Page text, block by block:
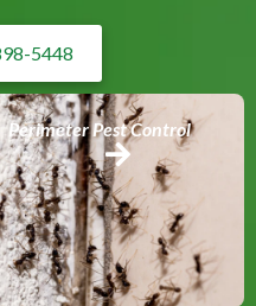
5448
Perimeter Pest Control